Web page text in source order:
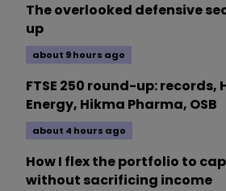
The overlooked defensive
up
about 9 hours ago
FTSE 250 round-up: records,
Energy, Hikma Pharma, OSB
about 4 hours ago
How I flex the portfolio to
without sacrificing income